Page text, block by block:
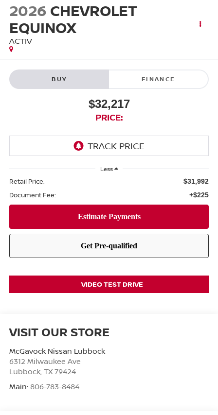
2026 CHEVROLET
EQUINOX
ACTIV
BUY FINANCE
$32,217
PRICE:
Less
Retail Price: $31,992
Document Fee: +$225
VIDEO TEST DRIVE
VISIT OUR STORE
McGavock Nissan Lubbock
6312 Milwaukee Ave
Lubbock, TX 79424
Main: 806-783-8484